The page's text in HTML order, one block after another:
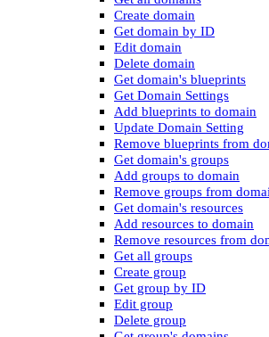
Create domain
Get domain by ID
Edit domain
Delete domain
Get domain's blueprints
Get Domain Settings
Add blueprints to domain
Update Domain Setting
Remove blueprints from
Get domain's groups
Add groups to domain
Remove groups from
Get domain's resources
Add resources to domain
Remove resources from
Get all groups
Create group
Get group by ID
Edit group
Delete group